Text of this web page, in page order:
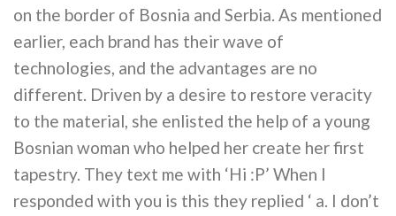
on the border of Bosnia and Serbia. As mentioned
earlier, each brand has their wave of
technologies, and the advantages are no
different. Driven by a desire to restore veracity
to the material, she enlisted the help of a young
Bosnian woman who helped her create her first
tapestry. They text me with ‘Hi :P’ When I
responded with you is this they replied ‘ a. I don’t